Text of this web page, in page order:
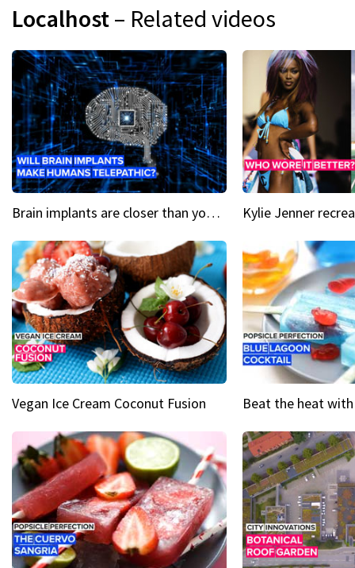
Localhost– Related videos
Brain implants are closer than you might think...
Vegan Ice Cream Coconut Fusion